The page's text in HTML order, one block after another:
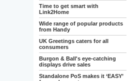
Time to get smart with
Link2Home
Wide range of popular products
from Handy
UK Greetings caters for all
consumers
Burgon & Ball's eye-catching
displays drive sales
Standalone PoS makes it ‘EASY’